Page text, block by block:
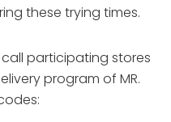
these trying times.
participating stores
program of MR.